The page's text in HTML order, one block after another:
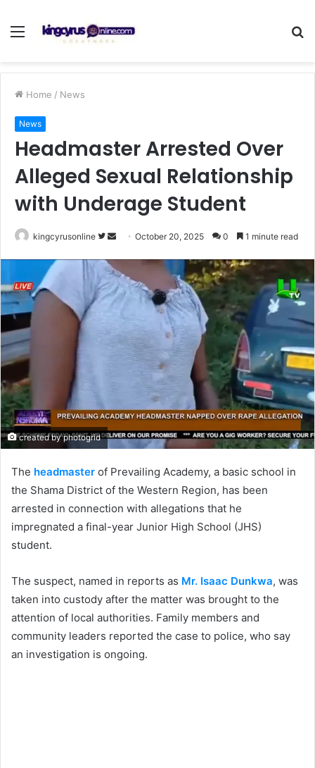
Menu
Home / News
News
Headmaster Arrested Over
Alleged Sexual Relationship
with Underage Student
kingcyrusonline
Follow
Twitter
Send
email
October 20, 2025 0 1 minute read
created by photogrid
The headmaster of Prevailing Academy, a basic school in
the Shama District of the Western Region, has been
arrested in connection with allegations that he
impregnated a final-year Junior High School (JHS)
student.
The suspect, named in reports as Mr. Isaac Dunkwa, was
taken into custody after the matter was brought to the
attention of local authorities. Family members and
community leaders reported the case to police, who say
an investigation is ongoing.